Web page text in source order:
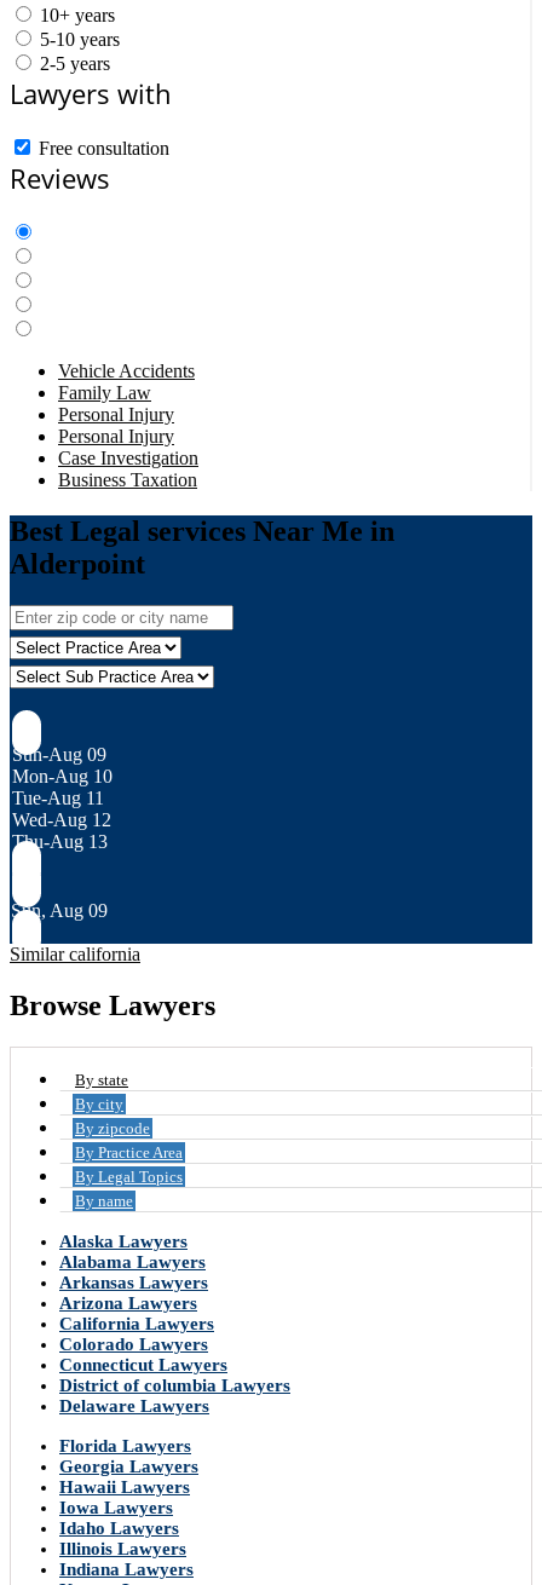
10+ years
5-10 years
2-5 years
Lawyers with
Free consultation
Reviews
Vehicle Accidents
Family Law
Personal Injury
Personal Injury
Case Investigation
Business Taxation
Best Legal services Near Me in
Alderpoint
Sun-Aug 09
Mon-Aug 10
Tue-Aug 11
Wed-Aug 12
Thu-Aug 13
Sun, Aug 09
Similar california
Browse Lawyers
By state
By city
By zipcode
By Practice Area
By Legal Topics
By name
Alaska Lawyers
Alabama Lawyers
Arkansas Lawyers
Arizona Lawyers
California Lawyers
Colorado Lawyers
Connecticut Lawyers
District of columbia Lawyers
Delaware Lawyers
Florida Lawyers
Georgia Lawyers
Hawaii Lawyers
Iowa Lawyers
Idaho Lawyers
Illinois Lawyers
Indiana Lawyers